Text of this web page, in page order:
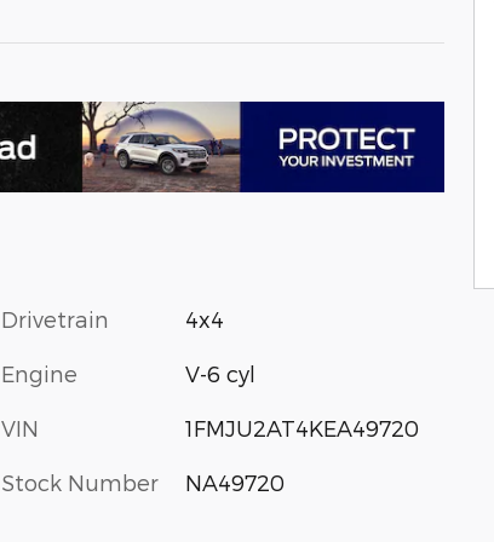
Drivetrain 4x4
Engine V-6 cyl
VIN 1FMJU2AT4KEA49720
Stock Number NA49720